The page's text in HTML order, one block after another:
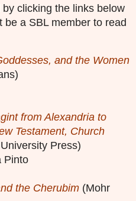
clicking the links below
be a SBL member to read
and the Women
from Alexandria to
Testament, Church
Press)
Pinto
the Cherubim (Mohr